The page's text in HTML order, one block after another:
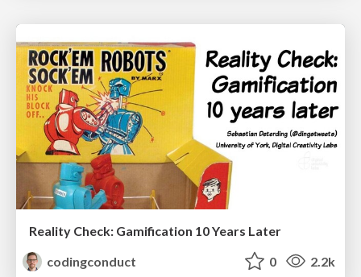
Reality Check: Gamification 10 Years Later
codingconduct
0 2.2k